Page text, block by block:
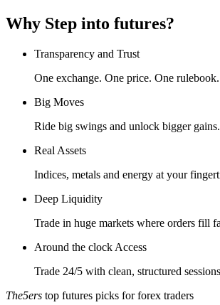
Why Step into futures?
Transparency and Trust
One exchange. One price. One rulebook.
Big Moves
Ride big swings and unlock bigger gains.
Real Assets
Indices, metals and energy at your
Deep Liquidity
Trade in huge markets where orders fill
Around the clock Access
Trade 24/5 with clean, structured
The5ers top futures picks for forex traders